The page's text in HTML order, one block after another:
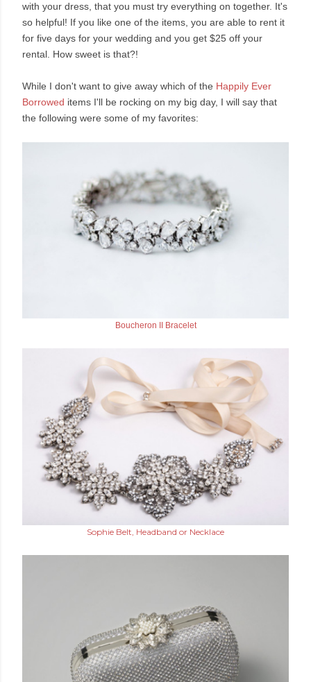
with your dress, that you must try everything on together. It's
so helpful! If you like one of the items, you are able to rent it
for five days for your wedding and you get $25 off your
rental. How sweet is that?!
While I don't want to give away which of the Happily Ever
Borrowed items I'll be rocking on my big day, I will say that
the following were some of my favorites:
Boucheron II Bracelet
Sophie Belt, Headband or Necklace